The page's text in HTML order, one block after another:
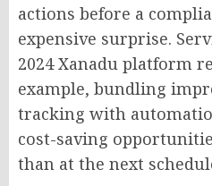
actions before a
expensive surprise.
2024 Xanadu platform
example, bundling
tracking with
cost-saving
than at the next